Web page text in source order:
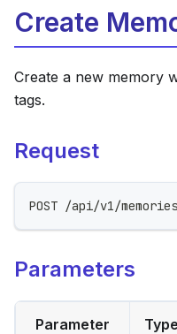
Create
Create a new memory
tags.
Request
POST /api/v1/memories
Parameters
Parameter Type